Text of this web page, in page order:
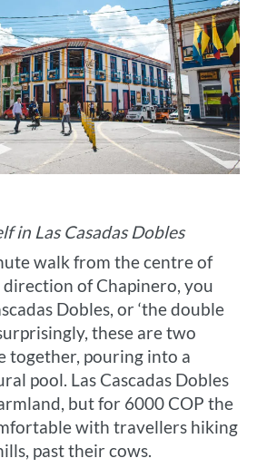
in Las Casadas Dobles
walk from the centre of
of Chapinero, you
Dobles, or ‘the double
these are two
together, pouring into a
pool. Las Cascadas Dobles
but for 6000 COP the
with travellers hiking
past their cows.